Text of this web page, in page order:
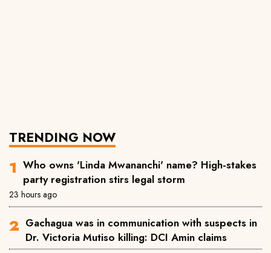
TRENDING NOW
Who owns 'Linda Mwananchi' name? High-stakes
party registration stirs legal storm
23 hours ago
Gachagua was in communication with suspects in
Dr. Victoria Mutiso killing: DCI Amin claims